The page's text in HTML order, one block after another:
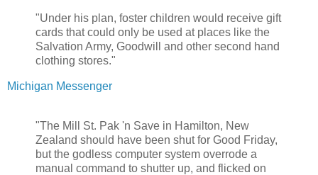
"Under his plan, foster children would receive gift
cards that could only be used at places like the
Salvation Army, Goodwill and other second hand
clothing stores."
Michigan Messenger
"The Mill St. Pak 'n Save in Hamilton, New
Zealand should have been shut for Good Friday,
but the godless computer system overrode a
manual command to shutter up, and flicked on